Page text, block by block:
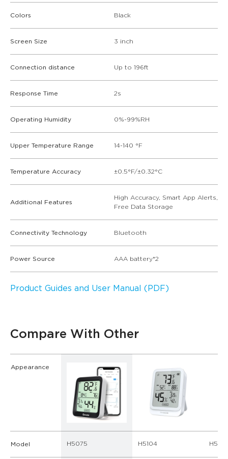
Colors Black
Screen Size 3 inch
Connection distance Up to 196ft
Response Time 2s
Operating Humidity 0%-99%RH
Upper Temperature Range 14-140 °F
Temperature Accuracy ±0.5°F/±0.32°C
Additional Features
High Accuracy, Smart App Alerts,
Free Data Storage
Connectivity Technology Bluetooth
Power Source AAA battery*2
Product Guides and User Manual (PDF)
Compare With Other
Appearance
Model H5075 H5104 H5179